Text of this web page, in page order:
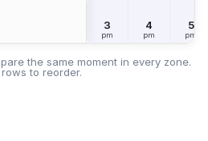
3
pm
4
pm
5
pm
the same moment in every zone.
to reorder.